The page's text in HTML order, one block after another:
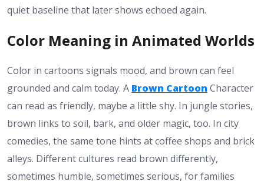
quiet baseline that later shows echoed again.
Color Meaning in Animated Worlds
Color in cartoons signals mood, and brown can feel
grounded and calm today. A Brown Cartoon Character
can read as friendly, maybe a little shy. In jungle stories,
brown links to soil, bark, and older magic, too. In city
comedies, the same tone hints at coffee shops and brick
alleys. Different cultures read brown differently,
sometimes humble, sometimes serious, for families